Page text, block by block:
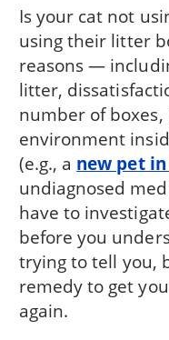
Is your cat not
using their litter
reasons —
litter,
number of boxes,
environment
(e.g., a new pet
undiagnosed
have to
before you
trying to tell you,
remedy to get
again.